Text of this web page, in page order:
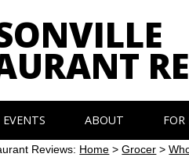
EVENTS ABOUT FOR
Reviews: Home >Grocer >